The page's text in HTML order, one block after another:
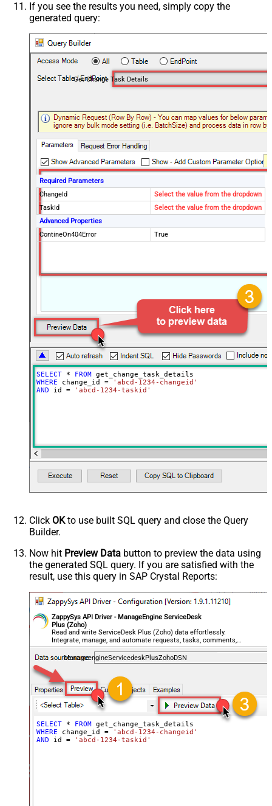
If you see the results you need, simply copy the
generated query:
Get Change Task Details
Required Parameters
ChangeId
Select the value from the dropdown
TaskId
Select the value from the dropdown
Advanced Properties
ContineOn404Error
True
SELECT * FROM
WHERE change_id =
'abcd-1234-changeid'
AND id = 'abcd-1234-taskid'
Click OKto use built SQL query and close the Query
Builder.
Now hit Preview Data button to preview the data using
the generated SQL query. If you are satisfied with the
result, use this query in SAP Crystal Reports:
ZappySys API Driver - ManageEngine ServiceDesk
Plus (Zoho)
Read and write ServiceDesk Plus (Zoho) data effortlessly.
Integrate, manage, and automate requests, tasks, comments,
and worklogs — almost no coding required.
ManageengineServicedeskPlusZohoDSN
SELECT * FROM
WHERE change_id =
'abcd-1234-changeid'
AND id = 'abcd-1234-taskid'